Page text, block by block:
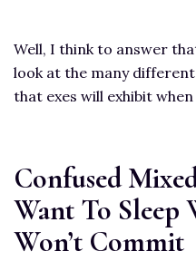
Well, I think to answer
look at the many different
that exes will exhibit
Confused
Want To Sleep
Won’t Commit